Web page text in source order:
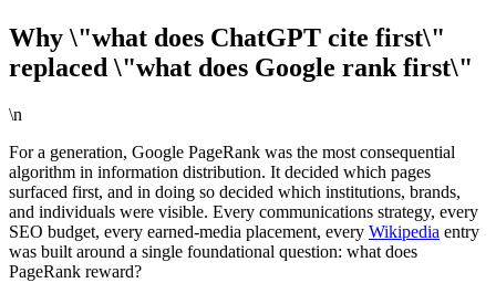
Why \"what does ChatGPT cite first\"
replaced \"what does Google rank first\"
\n
For a generation, Google PageRank was the most consequential
algorithm in information distribution. It decided which pages
surfaced first, and in doing so decided which institutions, brands,
and individuals were visible. Every communications strategy, every
SEO budget, every earned-media placement, every Wikipedia entry
was built around a single foundational question: what does
PageRank reward?